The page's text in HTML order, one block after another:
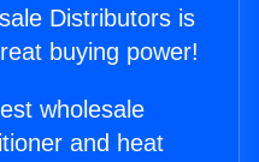
Distributors is
buying power!
wholesale
and heat